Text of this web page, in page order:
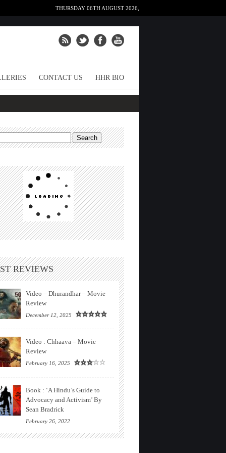
THURSDAY 06TH AUGUST 2026,
CONTACT US HHR BIO
REVIEWS
Video – Dhurandhar – Movie
Review
December 12, 2025
Video : Chhaava – Movie
Review
February 16, 2025
Book : ‘A Hindu’s Guide to
Advocacy and Activism’ By
Sean Bradrick
February 26, 2022